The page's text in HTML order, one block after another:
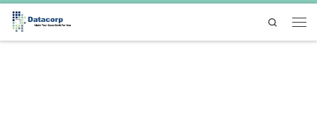
Skip to content
Search